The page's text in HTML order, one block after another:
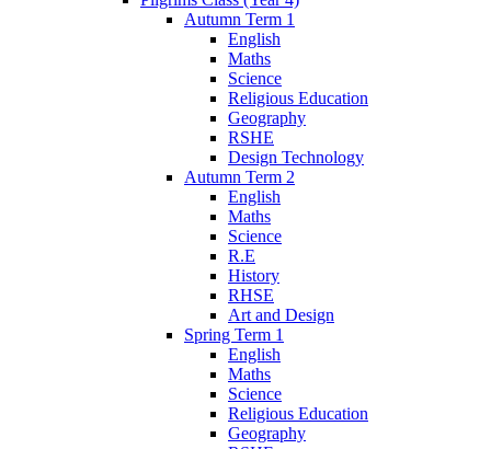
Autumn Term 1
English
Maths
Science
Religious Education
Geography
RSHE
Design Technology
Autumn Term 2
English
Maths
Science
R.E
History
RHSE
Art and Design
Spring Term 1
English
Maths
Science
Religious Education
Geography